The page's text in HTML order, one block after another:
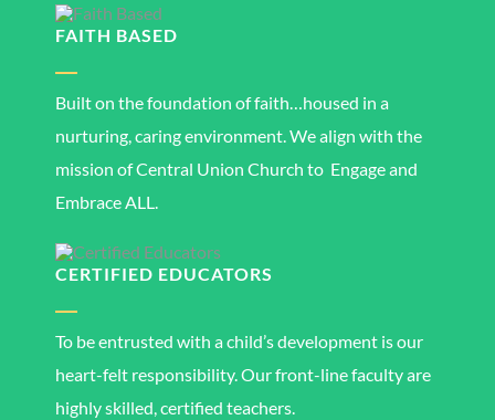
FAITH BASED
Built on the foundation of faith…housed in a
nurturing, caring environment. We align with the
mission of Central Union Church to Engage and
Embrace ALL.
CERTIFIED EDUCATORS
To be entrusted with a child’s development is our
heart-felt responsibility. Our front-line faculty are
highly skilled, certified teachers.